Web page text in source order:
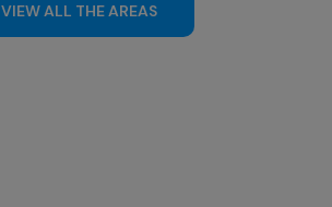
VIEW ALL THE AREAS